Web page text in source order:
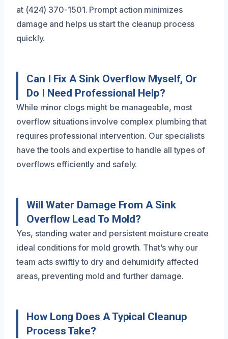
at (424) 370-1501. Prompt action minimizes
damage and helps us start the cleanup process
quickly.
Can I Fix A Sink Overflow Myself, Or
Do I Need Professional Help?
While minor clogs might be manageable, most
overflow situations involve complex plumbing that
requires professional intervention. Our specialists
have the tools and expertise to handle all types of
overflows efficiently and safely.
Will Water Damage From A Sink
Overflow Lead To Mold?
Yes, standing water and persistent moisture create
ideal conditions for mold growth. That’s why our
team acts swiftly to dry and dehumidify affected
areas, preventing mold and further damage.
How Long Does A Typical Cleanup
Process Take?